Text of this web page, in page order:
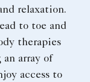
relaxation.
to toe and
therapies
array of
access to